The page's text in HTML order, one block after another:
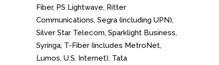
Fiber, PS Lightwave, Ritter
Communications, Segra (including UPN),
Silver Star Telecom, Sparklight Business,
Syringa, T-Fiber (includes MetroNet,
Lumos, U.S. Internet), Tata